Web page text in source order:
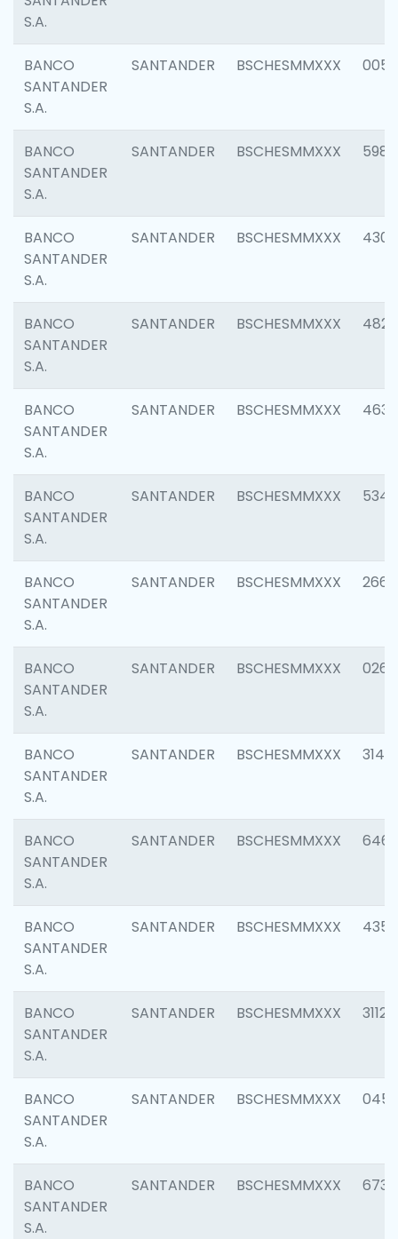
S.A.
BANCO
SANTANDER
S.A.
SANTANDER BSCHESMMXXX 0056
BANCO
SANTANDER
S.A.
SANTANDER BSCHESMMXXX 5983
BANCO
SANTANDER
S.A.
SANTANDER BSCHESMMXXX 4307
BANCO
SANTANDER
S.A.
SANTANDER BSCHESMMXXX 4829
BANCO
SANTANDER
S.A.
SANTANDER BSCHESMMXXX 4630
BANCO
SANTANDER
S.A.
SANTANDER BSCHESMMXXX 5346
BANCO
SANTANDER
S.A.
SANTANDER BSCHESMMXXX 2660
BANCO
SANTANDER
S.A.
SANTANDER BSCHESMMXXX 0263
BANCO
SANTANDER
S.A.
SANTANDER BSCHESMMXXX 3140
BANCO
SANTANDER
S.A.
SANTANDER BSCHESMMXXX 6463
BANCO
SANTANDER
S.A.
SANTANDER BSCHESMMXXX 4352
BANCO
SANTANDER
S.A.
SANTANDER BSCHESMMXXX 3112
BANCO
SANTANDER
S.A.
SANTANDER BSCHESMMXXX 0456
BANCO
SANTANDER
S.A.
SANTANDER BSCHESMMXXX 6733